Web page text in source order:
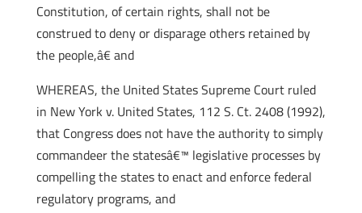
Constitution, of certain rights, shall not be
construed to deny or disparage others retained by
the people,â€ and
WHEREAS, the United States Supreme Court ruled
in New York v. United States, 112 S. Ct. 2408 (1992),
that Congress does not have the authority to simply
commandeer the statesâ€™ legislative processes by
compelling the states to enact and enforce federal
regulatory programs, and